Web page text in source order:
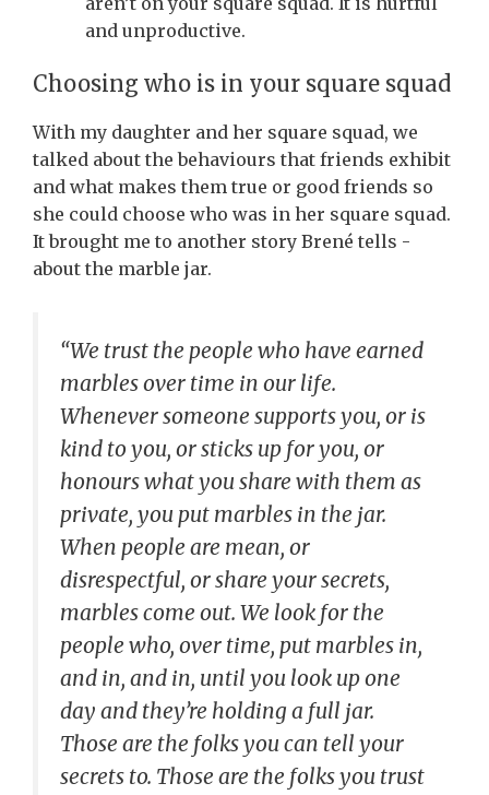
and unproductive.
Choosing who is in your square squad
With my daughter and her square squad, we
talked about the behaviours that friends exhibit
and what makes them true or good friends so
she could choose who was in her square squad.
It brought me to another story Brené tells -
about the marble jar.
“We trust the people who have earned
marbles over time in our life.
Whenever someone supports you, or is
kind to you, or sticks up for you, or
honours what you share with them as
private, you put marbles in the jar.
When people are mean, or
disrespectful, or share your secrets,
marbles come out. We look for the
people who, over time, put marbles in,
and in, and in, until you look up one
day and they’re holding a full jar.
Those are the folks you can tell your
secrets to. Those are the folks you trust